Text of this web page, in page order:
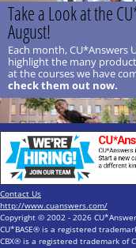
Take a Look at the
August!
Each month, CU*Answers
highlight the many
at the courses we have
check them out now.
Contact Us
http://www.cuanswers.com/
Copyright © 2002 - 2026
CU*BASE® is a registered
CBX® is a registered trademark of